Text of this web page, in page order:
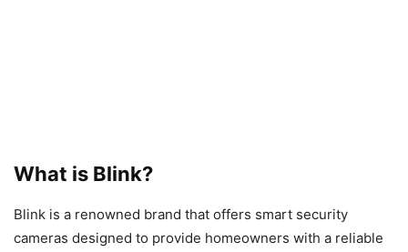
What is Blink?
Blink is a renowned brand that offers smart security
cameras designed to provide homeowners with a reliable